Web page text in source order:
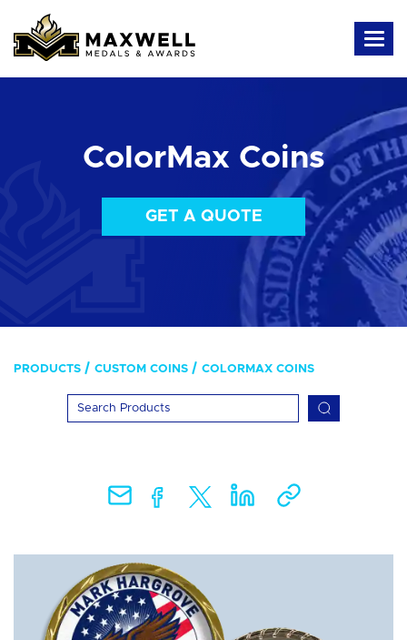
ColorMax Coins
GET A QUOTE
PRODUCTS CUSTOM COINS COLORMAX COINS